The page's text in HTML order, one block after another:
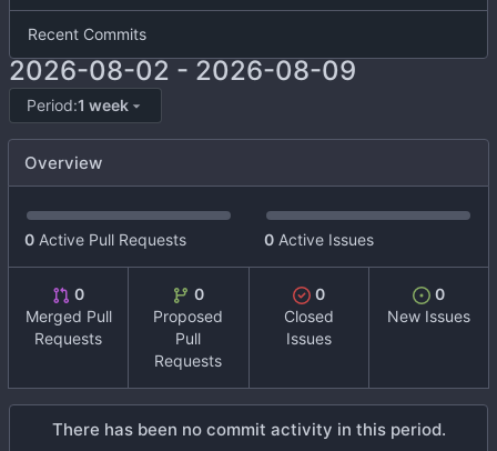
Recent Commits
2026-08-02 - 2026-08-09
Period:1 week
Overview
0 Active Pull Requests 0 Active Issues
0
Merged Pull
Requests
0
Proposed
Pull
Requests
0
Closed
Issues
0
New Issues
There has been no commit activity in this period.